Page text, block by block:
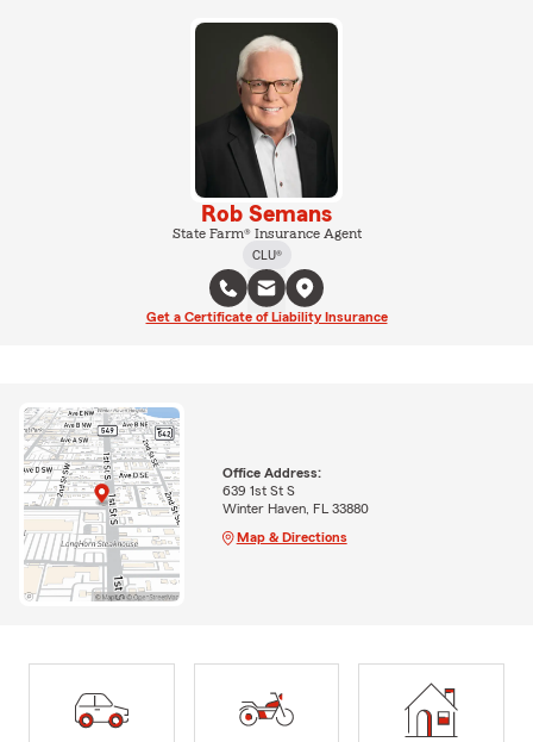
Rob Semans
State Farm® Insurance Agent
CLU®
Get a Certificate of Liability Insurance
Office Address:
639 1st St S
Winter Haven, FL 33880
Map & Directions